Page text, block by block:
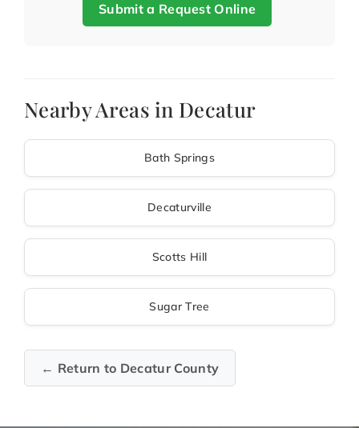
Submit a Request Online
Nearby Areas in Decatur
Bath Springs
Decaturville
Scotts Hill
Sugar Tree
← Return to Decatur County